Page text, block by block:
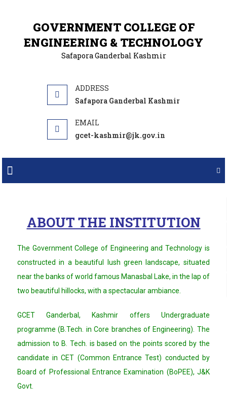
GOVERNMENT COLLEGE OF
ENGINEERING & TECHNOLOGY
Safapora Ganderbal Kashmir
Safapora Ganderbal Kashmir
gcet-kashmir@jk.gov.in
SNOW SKIING COURSE AT GULMARG
ABOUT THE INSTITUTION
The Government College of Engineering and Technology is
constructed in a beautiful lush green landscape, situated
near the banks of world famous Manasbal Lake, in the lap of
two beautiful hillocks, with a spectacular ambiance.
GCET Ganderbal, Kashmir offers Undergraduate
programme (B.Tech. in Core branches of Engineering). The
admission to B. Tech. is based on the points scored by the
candidate in CET (Common Entrance Test) conducted by
Board of Professional Entrance Examination (BoPEE), J&K
Govt.